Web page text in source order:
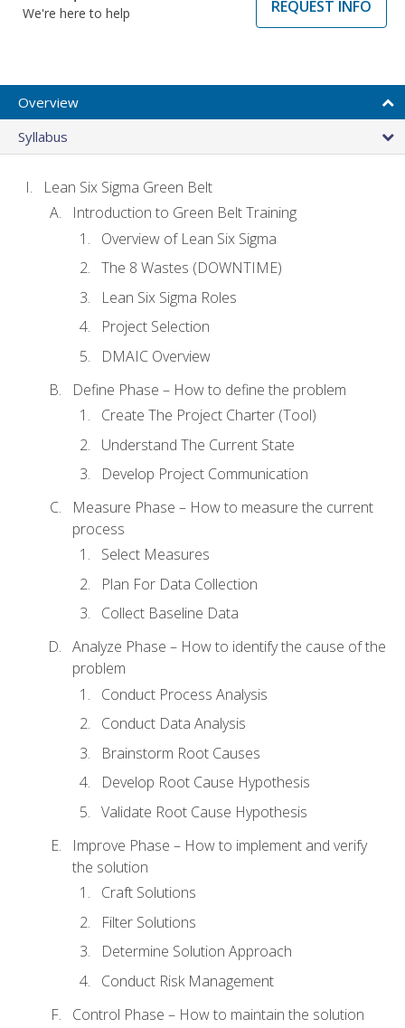
We're here to help
REQUEST INFO
Overview
Syllabus
Lean Six Sigma Green Belt
Introduction to Green Belt Training
Overview of Lean Six Sigma
The 8 Wastes (DOWNTIME)
Lean Six Sigma Roles
Project Selection
DMAIC Overview
Define Phase – How to define the problem
Create The Project Charter (Tool)
Understand The Current State
Develop Project Communication
Measure Phase – How to measure the current
process
Select Measures
Plan For Data Collection
Collect Baseline Data
Analyze Phase – How to identify the cause of the
problem
Conduct Process Analysis
Conduct Data Analysis
Brainstorm Root Causes
Develop Root Cause Hypothesis
Validate Root Cause Hypothesis
Improve Phase – How to implement and verify
the solution
Craft Solutions
Filter Solutions
Determine Solution Approach
Conduct Risk Management
Control Phase – How to maintain the solution